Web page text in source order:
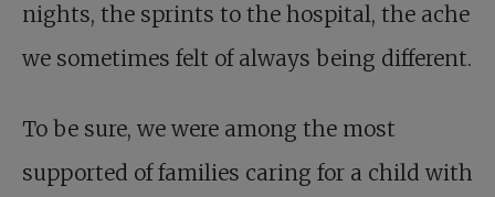
nights, the sprints to the hospital, the ache
we sometimes felt of always being different.
To be sure, we were among the most
supported of families caring for a child with